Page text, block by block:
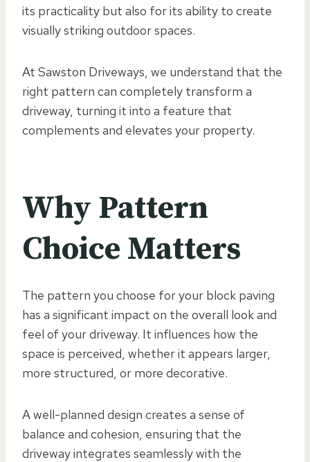
its practicality but also for its ability to create
visually striking outdoor spaces.
At Sawston Driveways, we understand that the
right pattern can completely transform a
driveway, turning it into a feature that
complements and elevates your property.
Why Pattern
Choice Matters
The pattern you choose for your block paving
has a significant impact on the overall look and
feel of your driveway. It influences how the
space is perceived, whether it appears larger,
more structured, or more decorative.
A well-planned design creates a sense of
balance and cohesion, ensuring that the
driveway integrates seamlessly with the